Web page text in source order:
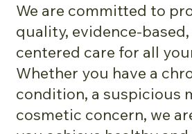
We are committed to
quality, evidence-
centered care for all
Whether you have a
condition, a suspicious
cosmetic concern, we